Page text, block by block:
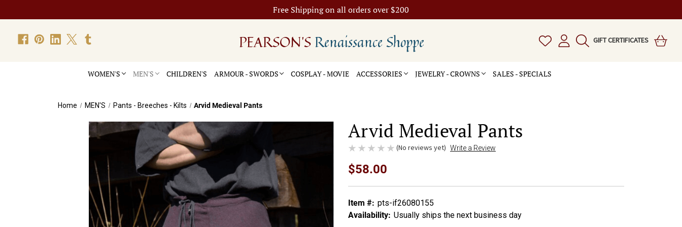
Free Shipping on all orders over $200
PEARSON'SRenaissance Shoppe GIFT CERTIFICATES
WOMEN'S MEN'S CHILDREN'S ARMOUR - SWORDS COSPLAY - MOVIE ACCESSORIES JEWELRY - CROWNS SALES - SPECIALS
Home MEN'S Pants - Breeches - Kilts Arvid Medieval Pants
Arvid Medieval Pants
(No reviews yet) Write a Review
$58.00
Item #: pts-if26080155
Availability: Usually ships the next business day